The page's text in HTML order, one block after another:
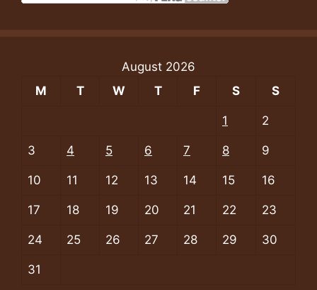
August 2026
M
T W T F S S
1 2
3 4 5 6 7 8 9
10 11 12 13 14 15 16
17 18 19 20 21 22 23
24 25 26 27 28 29 30
31